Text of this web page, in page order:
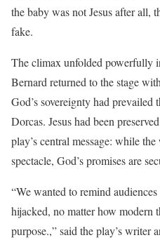
the baby was not Jesus after all,
fake.
The climax unfolded powerfully
Bernard returned to the stage
God’s sovereignty had prevailed
Dorcas. Jesus had been
play’s central message: while
spectacle, God’s promises are
“We wanted to remind
hijacked, no matter how modern
purpose.,” said the play’s writer